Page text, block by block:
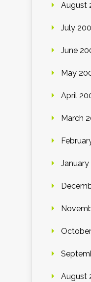
August
July
June
May
April
March
August